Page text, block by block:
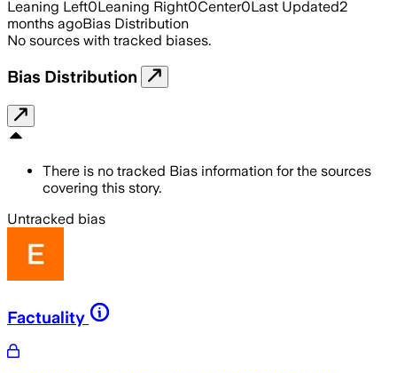
Leaning Left0Leaning Right0Center0Last Updated2
months agoBias Distribution
No sources with tracked biases.
Bias Distribution
There is no tracked Bias information for the sources
covering this story.
Untracked bias
Factuality